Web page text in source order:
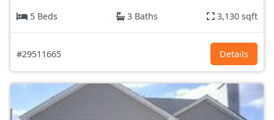
5 Beds
3 Baths 3,130 sqft
#29511665 Details